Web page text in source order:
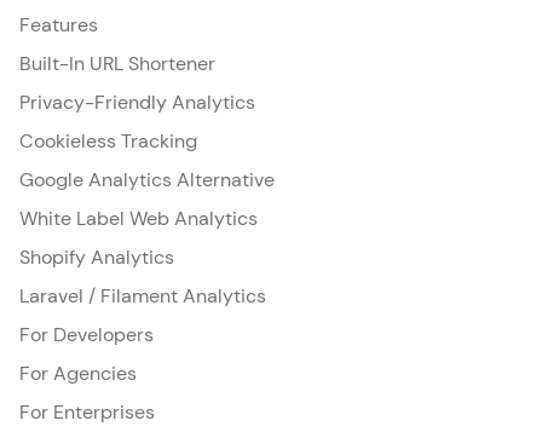
Features
Built-In URL Shortener
Privacy-Friendly Analytics
Cookieless Tracking
Google Analytics Alternative
White Label Web Analytics
Shopify Analytics
Laravel / Filament Analytics
For Developers
For Agencies
For Enterprises